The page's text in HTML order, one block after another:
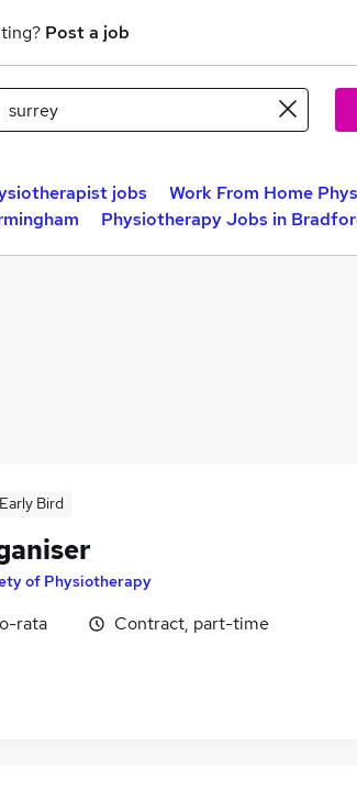
Post a job
jobs
Work From Home
Physiotherapy Jobs in
Early Bird
of Physiotherapy
rata
Contract, part-time